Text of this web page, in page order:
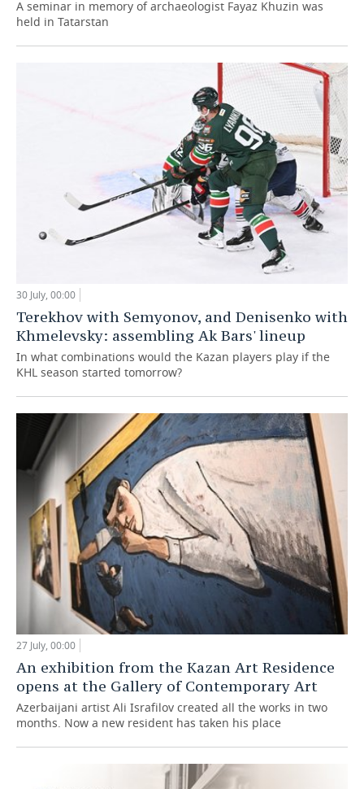
A seminar in memory of archaeologist Fayaz Khuzin was
held in Tatarstan
30 July, 00:00
Terekhov with Semyonov, and Denisenko with
Khmelevsky: assembling Ak Bars' lineup
In what combinations would the Kazan players play if the
KHL season started tomorrow?
27 July, 00:00
An exhibition from the Kazan Art Residence
opens at the Gallery of Contemporary Art
Azerbaijani artist Ali Israfilov created all the works in two
months. Now a new resident has taken his place